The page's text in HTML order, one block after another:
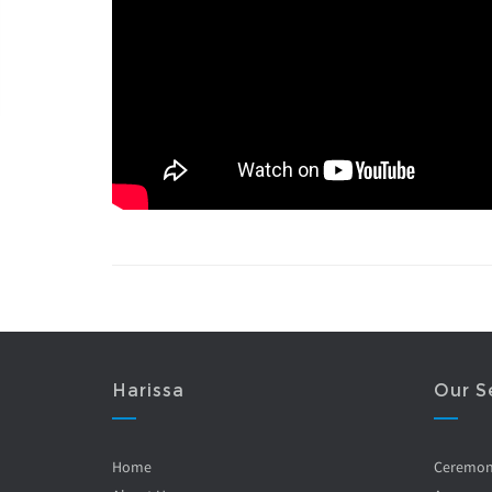
Harissa
Home
Our